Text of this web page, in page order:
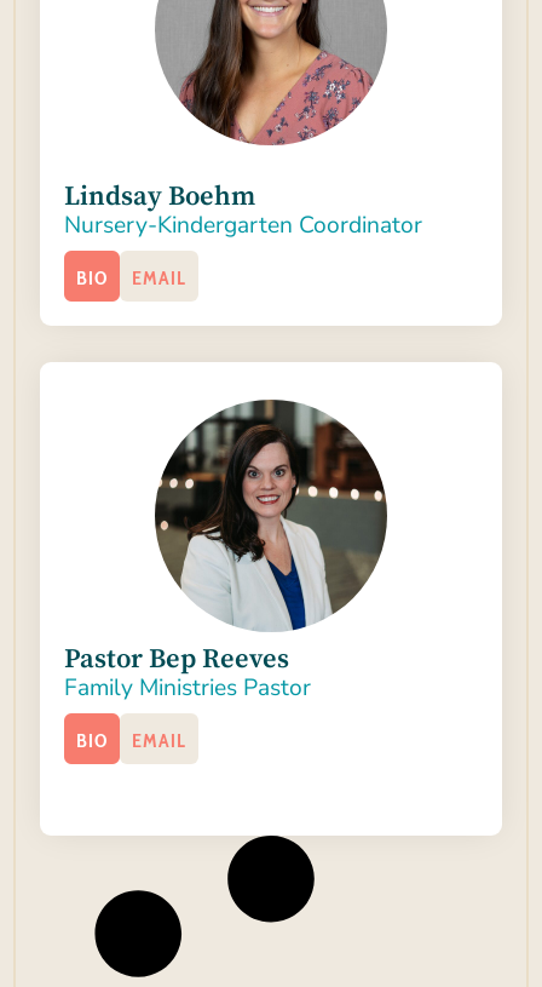
Lindsay Boehm
Nursery-Kindergarten Coordinator
BIO EMAIL
Pastor Bep Reeves
Family Ministries Pastor
BIO EMAIL